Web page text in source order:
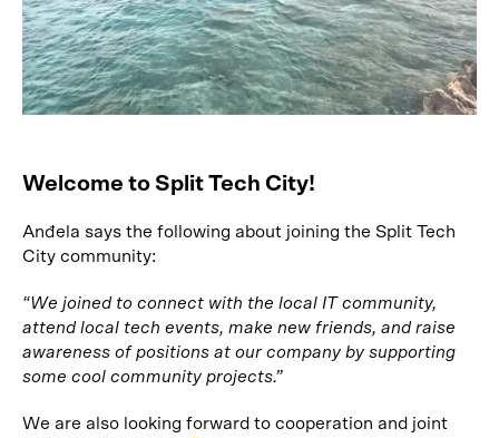
Welcome to Split Tech City!
Anđela says the following about joining the Split Tech
City community:
“We joined to connect with the local IT community,
attend local tech events, make new friends, and raise
awareness of positions at our company by supporting
some cool community projects.”
We are also looking forward to cooperation and joint